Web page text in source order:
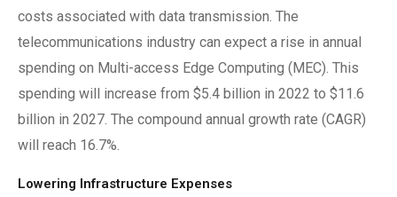
costs associated with data transmission. The
telecommunications industry can expect a rise in annual
spending on Multi-access Edge Computing (MEC). This
spending will increase from $5.4 billion in 2022 to $11.6
billion in 2027. The compound annual growth rate (CAGR)
will reach 16.7%.
Lowering Infrastructure Expenses